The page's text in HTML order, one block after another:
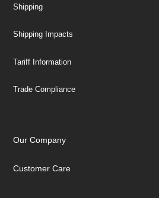
Shipping
Shipping Impacts
Tariff Information
Trade Compliance
Our Company
Customer Care